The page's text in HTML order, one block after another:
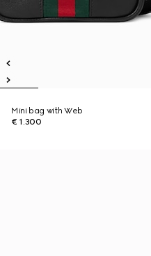
Mini bag with Web
€ 1.300